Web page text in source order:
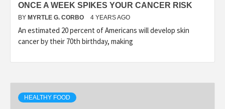
ONCE A WEEK SPIKES YOUR CANCER RISK
BY MYRTLE G. CORBO 4 YEARS AGO
An estimated 20 percent of Americans will develop skin
cancer by their 70th birthday, making
HEALTHY FOOD